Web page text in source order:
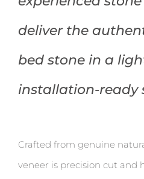
deliver the
bed stone in a
installation-ready
Crafted from genuine
veneer is precision cut and